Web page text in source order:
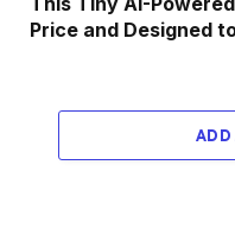
Price and Designed
ADD